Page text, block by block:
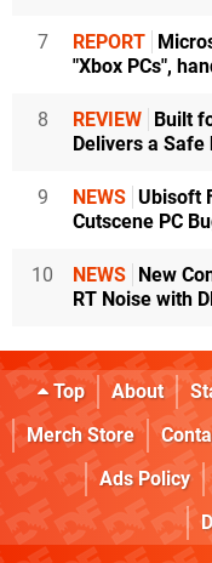
7 REPORT
"Xbox PCs",
8 REVIEW Built
Delivers a
9 NEWS Ubisoft
Cutscene PC
10 NEWS New
RT Noise with
Top About
Merch Store
Ads Policy